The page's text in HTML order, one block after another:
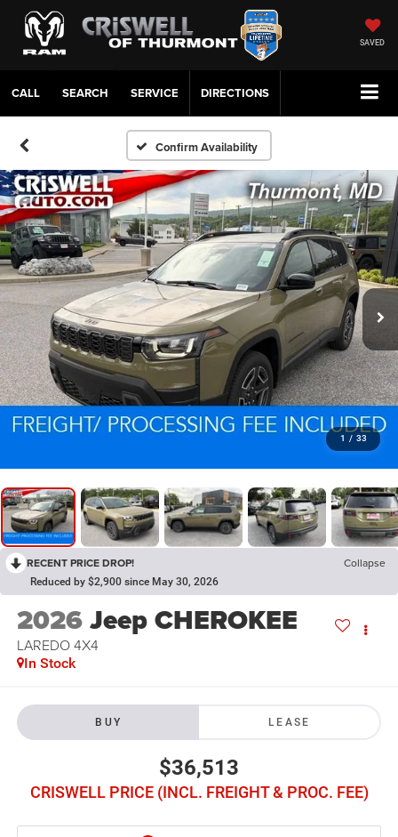
SAVED
CALL SERVICE DIRECTIONS
Confirm Availability
1 / 33
RECENT PRICE DROP! Collapse
Reduced by $2,900 since May 30, 2026
2026Jeep CHEROKEE
LAREDO 4X4
In Stock
BUY LEASE
$36,513
CRISWELL PRICE (INCL. FREIGHT & PROC. FEE)